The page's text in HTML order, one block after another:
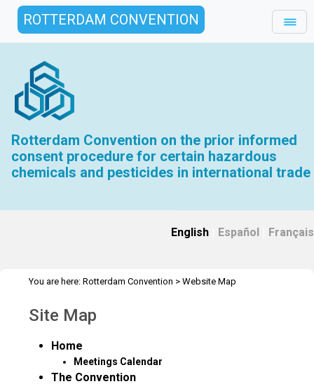
ROTTERDAM CONVENTION
Rotterdam Convention on the prior informed
consent procedure for certain hazardous
chemicals and pesticides in international trade
English Español Français
You are here: Rotterdam Convention > Website Map
Site Map
Home
Meetings Calendar
The Convention